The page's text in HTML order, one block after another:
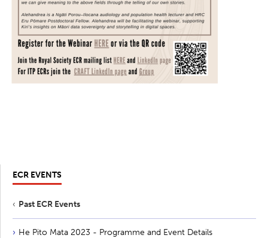
ECR EVENTS
Past ECR Events
He Pito Mata 2023 - Programme and Event Details